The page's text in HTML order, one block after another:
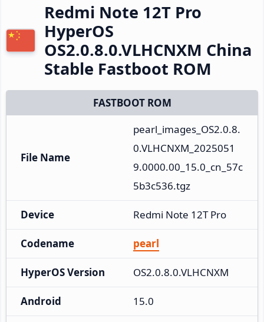
Redmi Note 12T Pro
HyperOS
OS2.0.8.0.VLHCNXM China
Stable Fastboot ROM
FASTBOOT ROM
File Name
pearl_images_OS2.0.8.
0.VLHCNXM_2025051
9.0000.00_15.0_cn_57c
5b3c536.tgz
Device Redmi Note 12T Pro
Codename pearl
HyperOS Version OS2.0.8.0.VLHCNXM
Android 15.0